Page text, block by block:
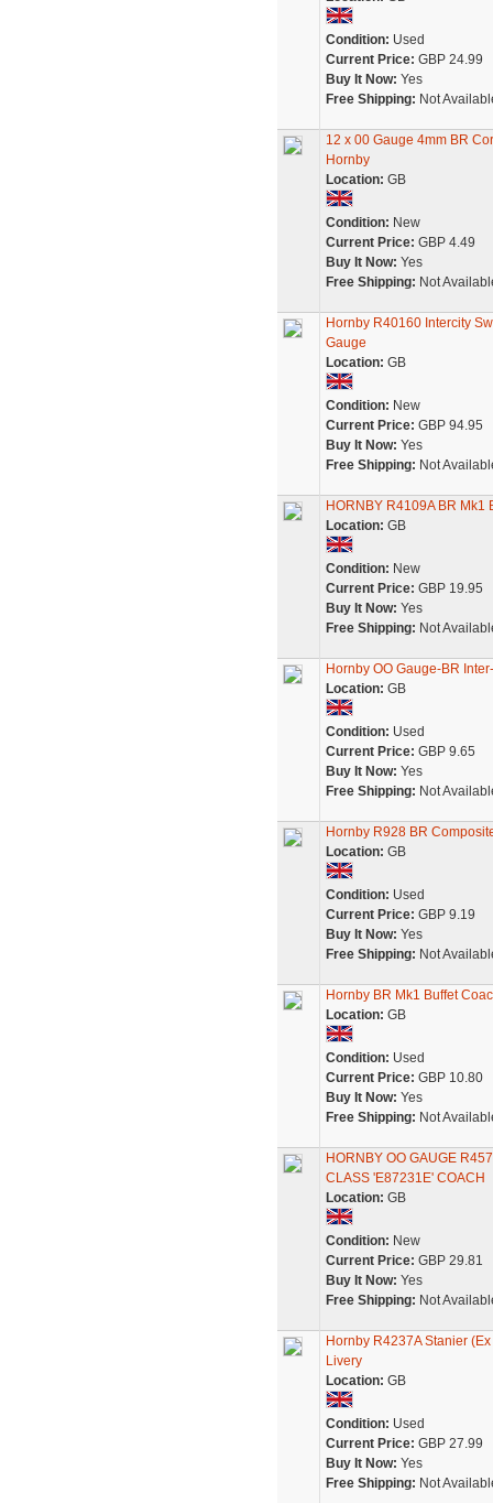
Condition: Used
Current Price: GBP 24.99
Buy It Now: Yes
Free Shipping: Not
12 x 00 Gauge 4mm BR
Hornby
Location: GB
Condition: New
Current Price: GBP 4.49
Buy It Now: Yes
Free Shipping: Not
Hornby R40160 Intercity
Gauge
Location: GB
Condition: New
Current Price: GBP 94.95
Buy It Now: Yes
Free Shipping: Not
HORNBY R4109A BR Mk1
Location: GB
Condition: New
Current Price: GBP 19.95
Buy It Now: Yes
Free Shipping: Not
Hornby OO Gauge-BR
Location: GB
Condition: Used
Current Price: GBP 9.65
Buy It Now: Yes
Free Shipping: Not
Hornby R928 BR
Location: GB
Condition: Used
Current Price: GBP 9.19
Buy It Now: Yes
Free Shipping: Not
Hornby BR Mk1 Buffet
Location: GB
Condition: Used
Current Price: GBP 10.80
Buy It Now: Yes
Free Shipping: Not
HORNBY OO GAUGE
CLASS 'E87231E' COACH
Location: GB
Condition: New
Current Price: GBP 29.81
Buy It Now: Yes
Free Shipping: Not
Hornby R4237A Stanier
Livery
Location: GB
Condition: Used
Current Price: GBP 27.99
Buy It Now: Yes
Free Shipping: Not